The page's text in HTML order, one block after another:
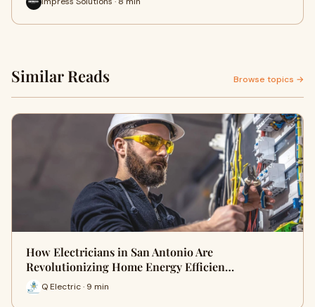
Similar Reads Browse topics →
How Electricians in San Antonio Are
Revolutionizing Home Energy Efficien…
Q Electric · 9 min